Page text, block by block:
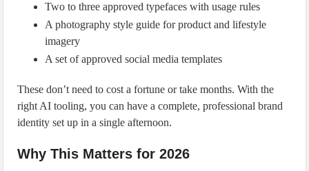
Two to three approved typefaces with usage rules
A photography style guide for product and lifestyle
imagery
A set of approved social media templates
These don’t need to cost a fortune or take months. With the
right AI tooling, you can have a complete, professional brand
identity set up in a single afternoon.
Why This Matters for 2026